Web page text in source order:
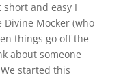
and easy I
Mocker (who
things go off the
about someone
started this